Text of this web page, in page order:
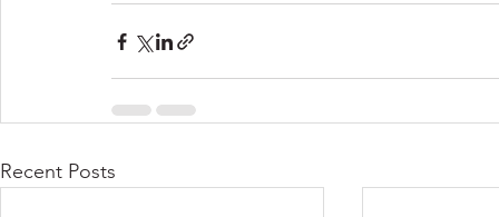
Recent Posts